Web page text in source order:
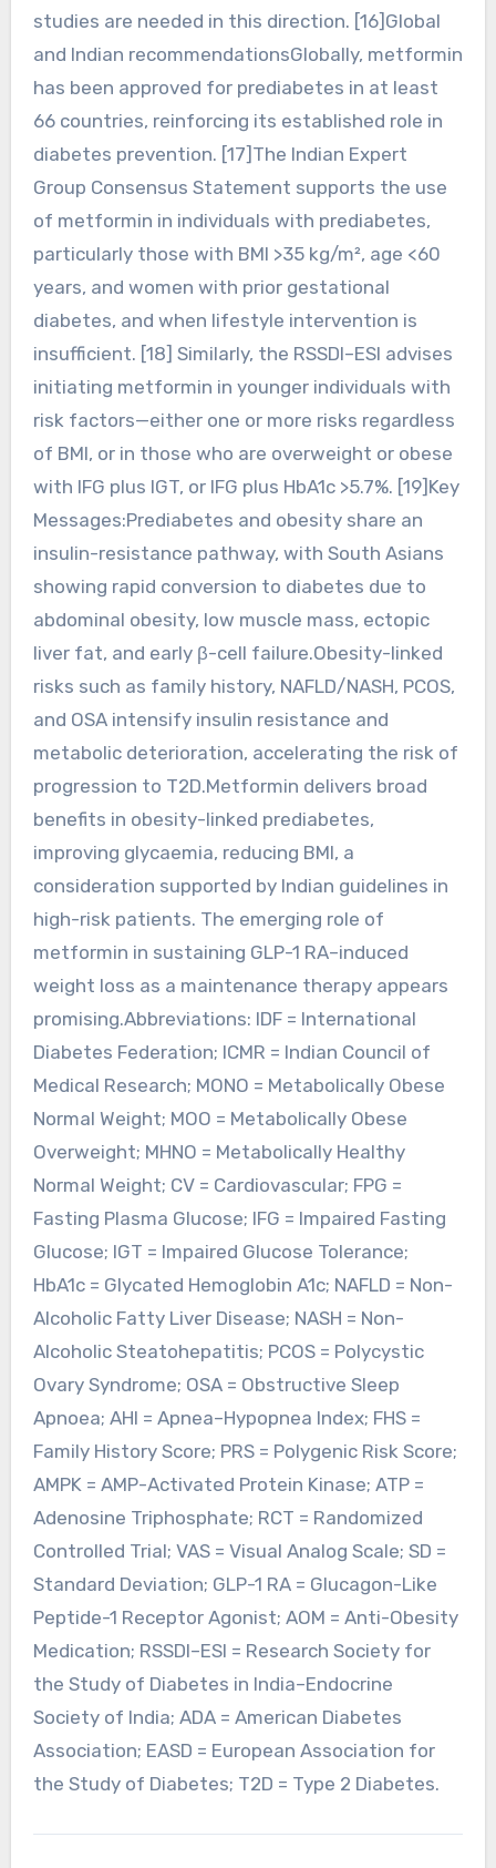
studies are needed in this direction. [16]Global
and Indian recommendationsGlobally, metformin
has been approved for prediabetes in at least
66 countries, reinforcing its established role in
diabetes prevention. [17]The Indian Expert
Group Consensus Statement supports the use
of metformin in individuals with prediabetes,
particularly those with BMI >35 kg/m², age <60
years, and women with prior gestational
diabetes, and when lifestyle intervention is
insufficient. [18] Similarly, the RSSDI–ESI advises
initiating metformin in younger individuals with
risk factors—either one or more risks regardless
of BMI, or in those who are overweight or obese
with IFG plus IGT, or IFG plus HbA1c >5.7%. [19]Key
Messages:Prediabetes and obesity share an
insulin-resistance pathway, with South Asians
showing rapid conversion to diabetes due to
abdominal obesity, low muscle mass, ectopic
liver fat, and early β-cell failure.Obesity-linked
risks such as family history, NAFLD/NASH, PCOS,
and OSA intensify insulin resistance and
metabolic deterioration, accelerating the risk of
progression to T2D.Metformin delivers broad
benefits in obesity-linked prediabetes,
improving glycaemia, reducing BMI, a
consideration supported by Indian guidelines in
high-risk patients. The emerging role of
metformin in sustaining GLP-1 RA–induced
weight loss as a maintenance therapy appears
promising.Abbreviations: IDF = International
Diabetes Federation; ICMR = Indian Council of
Medical Research; MONO = Metabolically Obese
Normal Weight; MOO = Metabolically Obese
Overweight; MHNO = Metabolically Healthy
Normal Weight; CV = Cardiovascular; FPG =
Fasting Plasma Glucose; IFG = Impaired Fasting
Glucose; IGT = Impaired Glucose Tolerance;
HbA1c = Glycated Hemoglobin A1c; NAFLD = Non-
Alcoholic Fatty Liver Disease; NASH = Non-
Alcoholic Steatohepatitis; PCOS = Polycystic
Ovary Syndrome; OSA = Obstructive Sleep
Apnoea; AHI = Apnea–Hypopnea Index; FHS =
Family History Score; PRS = Polygenic Risk Score;
AMPK = AMP-Activated Protein Kinase; ATP =
Adenosine Triphosphate; RCT = Randomized
Controlled Trial; VAS = Visual Analog Scale; SD =
Standard Deviation; GLP-1 RA = Glucagon-Like
Peptide-1 Receptor Agonist; AOM = Anti-Obesity
Medication; RSSDI–ESI = Research Society for
the Study of Diabetes in India–Endocrine
Society of India; ADA = American Diabetes
Association; EASD = European Association for
the Study of Diabetes; T2D = Type 2 Diabetes.